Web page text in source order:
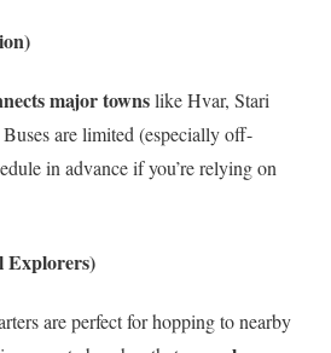
major townslike Hvar, Stari
are limited (especially off-
in advance if you’re relying on
Explorers)
are perfect for hopping to nearby